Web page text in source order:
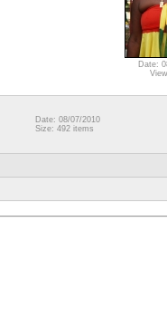
Date:
Date: 08/07/2010
Size: 492 items